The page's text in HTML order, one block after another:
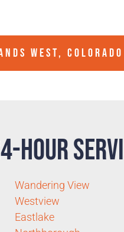
WEST, COLORADO
Hour
Wandering View
Westview
Eastlake